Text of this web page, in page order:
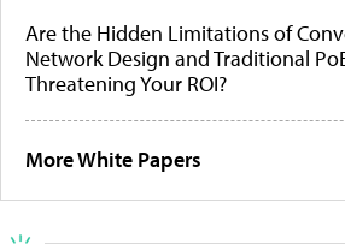
Are the Hidden Limitations of
Network Design and Traditional
Threatening Your ROI?
More White Papers